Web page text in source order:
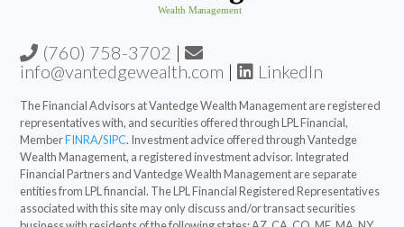
(760) 758-3702 |
info@vantedgewealth.com | LinkedIn
The Financial Advisors at Vantedge Wealth Management are registered
representatives with, and securities offered through LPL Financial,
MemberFINRA/SIPC. Investment advice offered through Vantedge
Wealth Management, a registered investment advisor. Integrated
Financial Partners and Vantedge Wealth Management are separate
entities from LPL financial. The LPL Financial Registered Representatives
associated with this site may only discuss and/or transact securities